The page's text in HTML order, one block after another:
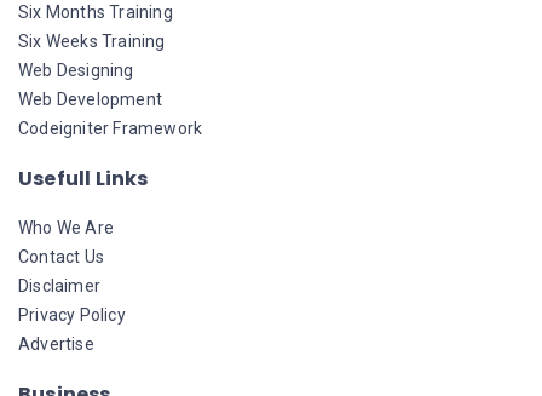
Six Months Training
Six Weeks Training
Web Designing
Web Development
Codeigniter Framework
Usefull Links
Who We Are
Contact Us
Disclaimer
Privacy Policy
Advertise